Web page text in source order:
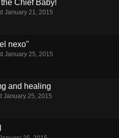
the Chief Baby!
January 21, 2015
nexo"
January 25, 2015
and healing
January 25, 2015